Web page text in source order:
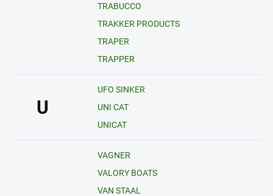
TRABUCCO
TRAKKER PRODUCTS
TRAPER
TRAPPER
U
UFO SINKER
UNI CAT
UNICAT
VAGNER
VALORY BOATS
VAN STAAL